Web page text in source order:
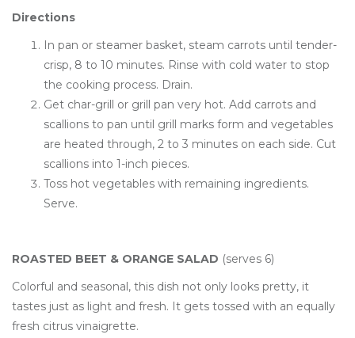
Directions
In pan or steamer basket, steam carrots until tender-
crisp, 8 to 10 minutes. Rinse with cold water to stop
the cooking process. Drain.
Get char-grill or grill pan very hot. Add carrots and
scallions to pan until grill marks form and vegetables
are heated through, 2 to 3 minutes on each side. Cut
scallions into 1-inch pieces.
Toss hot vegetables with remaining ingredients.
Serve.
ROASTED BEET & ORANGE SALAD (serves 6)
Colorful and seasonal, this dish not only looks pretty, it
tastes just as light and fresh. It gets tossed with an equally
fresh citrus vinaigrette.